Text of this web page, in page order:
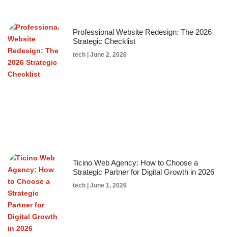
Professional Website Redesign: The 2026
Strategic Checklist
tech June 2, 2026
Ticino Web Agency: How to Choose a
Strategic Partner for Digital Growth in 2026
tech June 1, 2026